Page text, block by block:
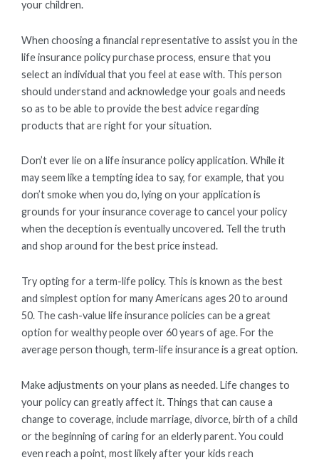
your children.
When choosing a financial representative to assist you in the
life insurance policy purchase process, ensure that you
select an individual that you feel at ease with. This person
should understand and acknowledge your goals and needs
so as to be able to provide the best advice regarding
products that are right for your situation.
Don’t ever lie on a life insurance policy application. While it
may seem like a tempting idea to say, for example, that you
don’t smoke when you do, lying on your application is
grounds for your insurance coverage to cancel your policy
when the deception is eventually uncovered. Tell the truth
and shop around for the best price instead.
Try opting for a term-life policy. This is known as the best
and simplest option for many Americans ages 20 to around
50. The cash-value life insurance policies can be a great
option for wealthy people over 60 years of age. For the
average person though, term-life insurance is a great option.
Make adjustments on your plans as needed. Life changes to
your policy can greatly affect it. Things that can cause a
change to coverage, include marriage, divorce, birth of a child
or the beginning of caring for an elderly parent. You could
even reach a point, most likely after your kids reach